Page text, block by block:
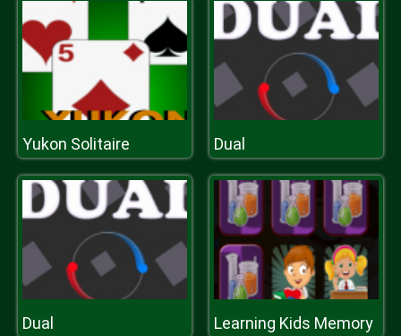
Yukon Solitaire Dual
Dual Learning Kids Memory